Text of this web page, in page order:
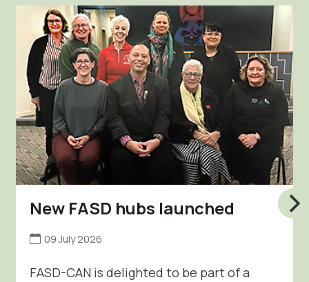
New FASD hubs launched
09 July 2026
FASD-CAN is delighted to be part of a